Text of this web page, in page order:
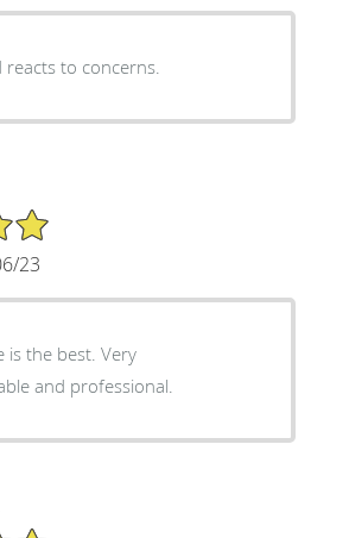
reacts to concerns.
23
is the best. Very
and professional.